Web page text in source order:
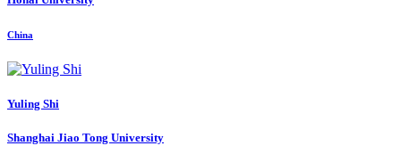
China
Yuling Shi
Shanghai Jiao Tong University